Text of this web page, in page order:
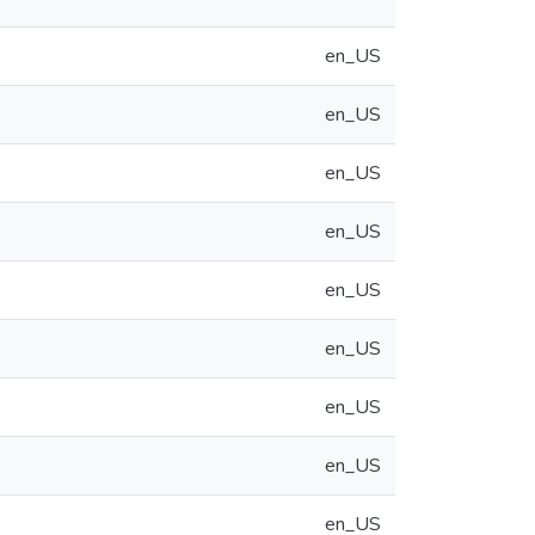
en_US
en_US
en_US
en_US
en_US
en_US
en_US
en_US
en_US